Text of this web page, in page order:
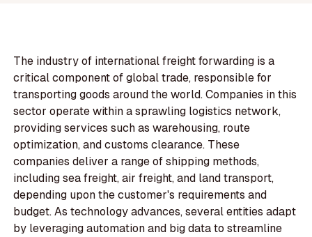
The industry of international freight forwarding is a
critical component of global trade, responsible for
transporting goods around the world. Companies in this
sector operate within a sprawling logistics network,
providing services such as warehousing, route
optimization, and customs clearance. These
companies deliver a range of shipping methods,
including sea freight, air freight, and land transport,
depending upon the customer's requirements and
budget. As technology advances, several entities adapt
by leveraging automation and big data to streamline